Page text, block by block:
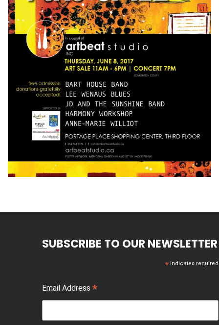
SUBSCRIBE TO OUR NEWSLETTER
*indicates required
Email Address *